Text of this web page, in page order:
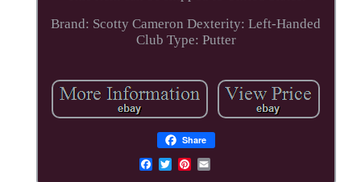
Brand: Scotty Cameron Dexterity: Left-Handed
Club Type: Putter
Share